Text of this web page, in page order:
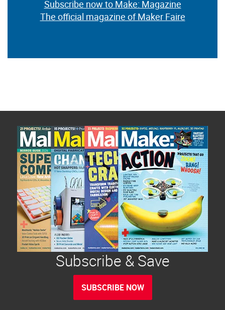
Subscribe now to Make: Magazine
The official magazine of Maker Faire
Subscribe & Save
SUBSCRIBE NOW